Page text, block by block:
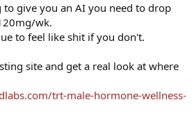
give you an AI you need to drop
wk.
to feel like shit if you don't.
site and get a real look at where
trt-male-hormone-wellness-